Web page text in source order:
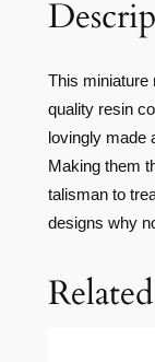
This miniature
quality resin
lovingly made
Making them
talisman to
designs why